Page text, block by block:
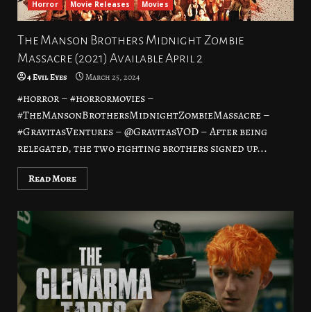
Horror Movie Releases Movies
The Manson Brothers Midnight Zombie
Massacre (2021) Available April 2
4 Evil Eyes March 25, 2024
#horror – #horrormovies –
#TheMansonBrothersMidnightZombieMassacre –
#GravitasVentures – @GravitasVOD – After being
relegated, the two fighting brothers signed up...
Read More